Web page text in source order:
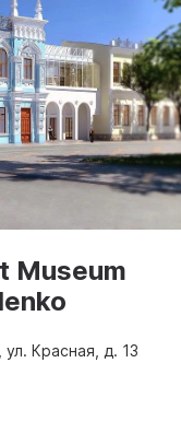
Museum
Красная, д. 13